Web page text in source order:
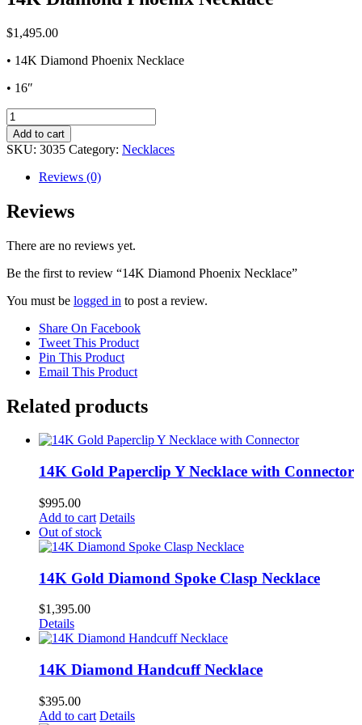
$1,495.00
• 14K Diamond Phoenix Necklace
• 16″
14K
Diamond
Phoenix
Necklace
quantity
Add to cart
SKU: 3035 Category: Necklaces
Reviews (0)
Reviews
There are no reviews yet.
Be the first to review “14K Diamond Phoenix Necklace”
You must be logged in to post a review.
Share On Facebook
Tweet This Product
Pin This Product
Email This Product
Related products
14K Gold Paperclip Y Necklace with Connector
$995.00
Add to cart Details
Out of stock
14K Gold Diamond Spoke Clasp Necklace
$1,395.00
Details
14K Diamond Handcuff Necklace
$395.00
Add to cart Details